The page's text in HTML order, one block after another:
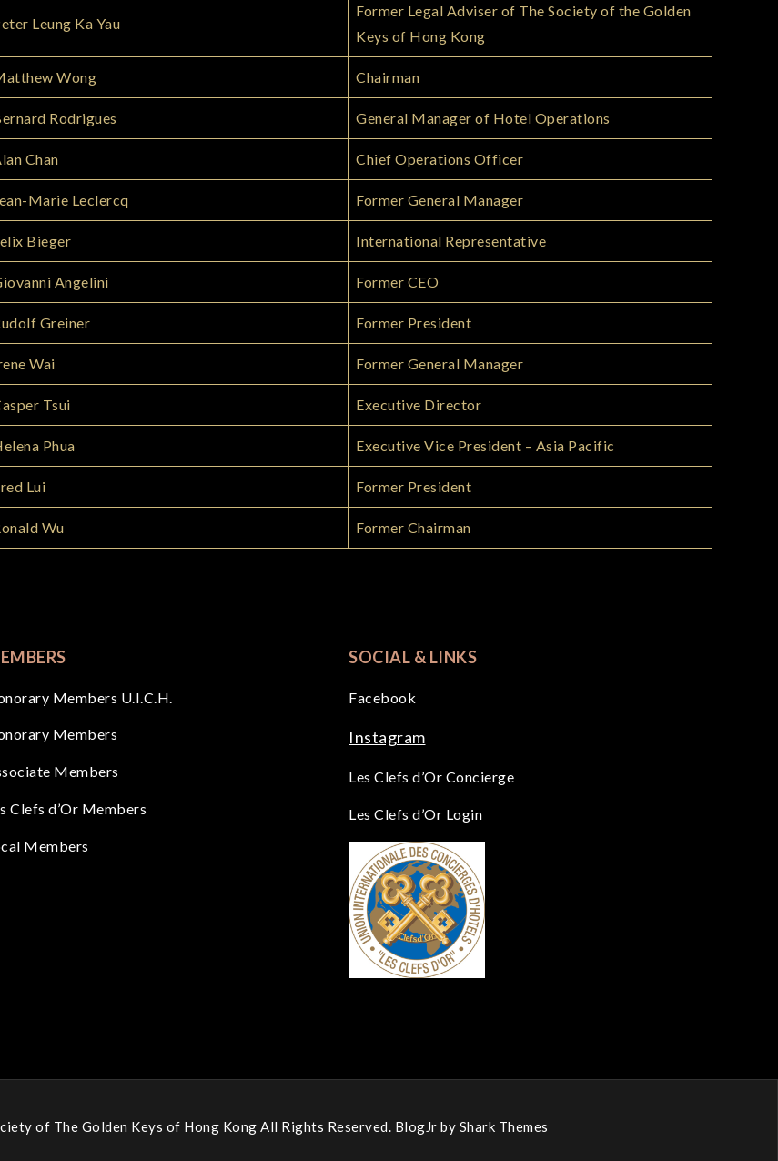
Leung Ka Yau
Former Legal Adviser of The Society of the Golden
Keys of Hong Kong
Wong Chairman
Rodrigues General Manager of Hotel Operations
Chan Chief Operations Officer
Marie Leclercq Former General Manager
Bieger International Representative
Angelini Former CEO
Greiner Former President
Wai Former General Manager
Tsui Executive Director
Phua Executive Vice President – Asia Pacific
Lui Former President
Wu Former Chairman
Members U.I.C.H.
Members
Members
Clefs d’Or Members
Members
SOCIAL & LINKS
Facebook
Instagram
Les Clefs d’Or Concierge
Les Clefs d’Or Login
of The Golden Keys of Hong Kong All Rights Reserved. BlogJr by Shark Themes